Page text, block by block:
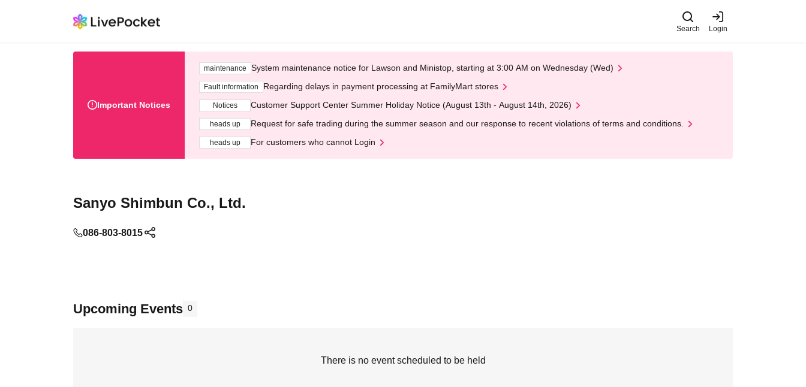
Search Login
Important Notices
maintenance System maintenance notice for Lawson and Ministop, starting at 3:00 AM on Wednesday (Wed)
Fault information Regarding delays in payment processing at FamilyMart stores
Notices Customer Support Center Summer Holiday Notice (August 13th - August 14th, 2026)
heads up Request for safe trading during the summer season and our response to recent violations of terms and conditions.
heads up For customers who cannot Login
Sanyo Shimbun Co., Ltd.
086-803-8015
Upcoming Events 0
There is no event scheduled to be held